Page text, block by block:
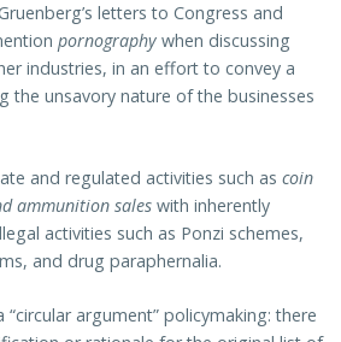
letters to Congress and
pornography when discussing
industries, in an effort to convey a
the unsavory nature of the businesses
and regulated activities such as coin
ammunition sales with inherently
activities such as Ponzi schemes,
and drug paraphernalia.
“circular argument” policymaking: there